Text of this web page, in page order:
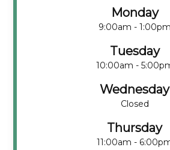
Monday
9:00am - 1:00pm
Tuesday
10:00am -
Wednesday
Closed
Thursday
11:00am -